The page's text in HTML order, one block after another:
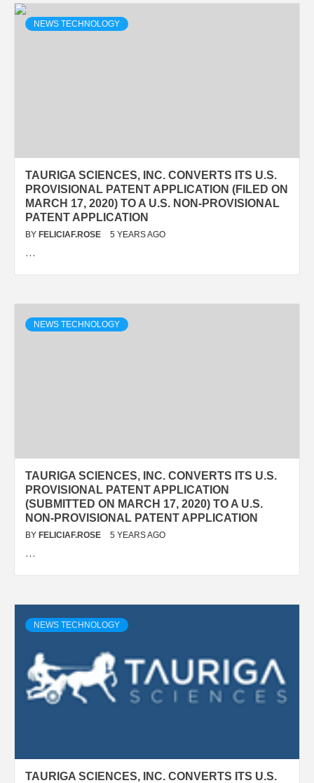
NEWS TECHNOLOGY
TAURIGA SCIENCES, INC. CONVERTS ITS U.S.
PROVISIONAL PATENT APPLICATION (FILED ON
MARCH 17, 2020) TO A U.S. NON-PROVISIONAL
PATENT APPLICATION
BY FELICIAF.ROSE 5 YEARS AGO
…
NEWS TECHNOLOGY
TAURIGA SCIENCES, INC. CONVERTS ITS U.S.
PROVISIONAL PATENT APPLICATION
(SUBMITTED ON MARCH 17, 2020) TO A U.S.
NON-PROVISIONAL PATENT APPLICATION
BY FELICIAF.ROSE 5 YEARS AGO
…
NEWS TECHNOLOGY
TAURIGA SCIENCES, INC. CONVERTS ITS U.S.